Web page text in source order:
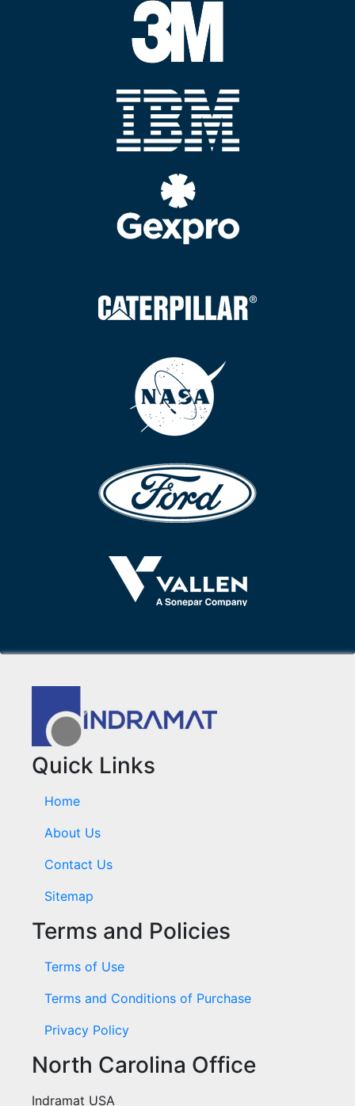
Quick Links
Home
About Us
Contact Us
Sitemap
Terms and Policies
Terms of Use
Terms and Conditions of Purchase
Privacy Policy
North Carolina Office
Indramat USA